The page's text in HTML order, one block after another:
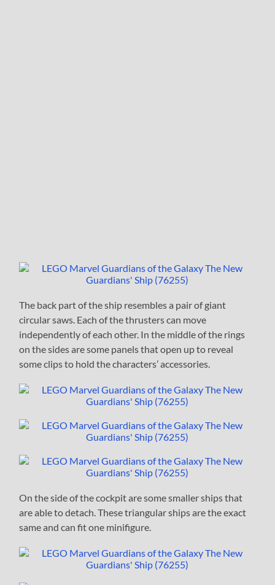
The back part of the ship resembles a pair of giant
circular saws. Each of the thrusters can move
independently of each other. In the middle of the rings
on the sides are some panels that open up to reveal
some clips to hold the characters’ accessories.
On the side of the cockpit are some smaller ships that
are able to detach. These triangular ships are the exact
same and can fit one minifigure.